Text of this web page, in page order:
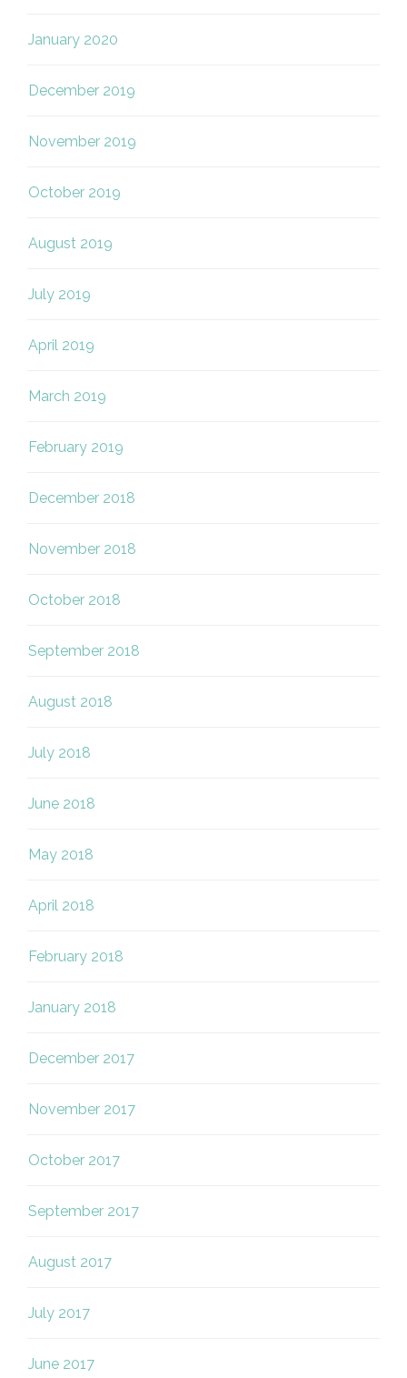
January 2020
December 2019
November 2019
October 2019
August 2019
July 2019
April 2019
March 2019
February 2019
December 2018
November 2018
October 2018
September 2018
August 2018
July 2018
June 2018
May 2018
April 2018
February 2018
January 2018
December 2017
November 2017
October 2017
September 2017
August 2017
July 2017
June 2017